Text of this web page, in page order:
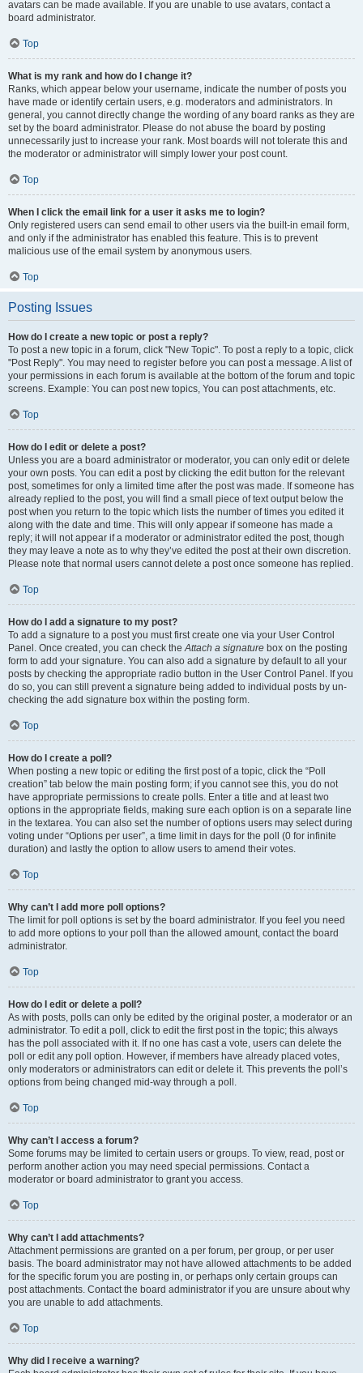
avatars can be made available. If you are unable to use avatars, contact a
board administrator.
Top
What is my rank and how do I change it?
Ranks, which appear below your username, indicate the number of posts you
have made or identify certain users, e.g. moderators and administrators. In
general, you cannot directly change the wording of any board ranks as they are
set by the board administrator. Please do not abuse the board by posting
unnecessarily just to increase your rank. Most boards will not tolerate this and
the moderator or administrator will simply lower your post count.
Top
When I click the email link for a user it asks me to login?
Only registered users can send email to other users via the built-in email form,
and only if the administrator has enabled this feature. This is to prevent
malicious use of the email system by anonymous users.
Top
Posting Issues
How do I create a new topic or post a reply?
To post a new topic in a forum, click "New Topic". To post a reply to a topic, click
"Post Reply". You may need to register before you can post a message. A list of
your permissions in each forum is available at the bottom of the forum and topic
screens. Example: You can post new topics, You can post attachments, etc.
Top
How do I edit or delete a post?
Unless you are a board administrator or moderator, you can only edit or delete
your own posts. You can edit a post by clicking the edit button for the relevant
post, sometimes for only a limited time after the post was made. If someone has
already replied to the post, you will find a small piece of text output below the
post when you return to the topic which lists the number of times you edited it
along with the date and time. This will only appear if someone has made a
reply; it will not appear if a moderator or administrator edited the post, though
they may leave a note as to why they’ve edited the post at their own discretion.
Please note that normal users cannot delete a post once someone has replied.
Top
How do I add a signature to my post?
To add a signature to a post you must first create one via your User Control
Panel. Once created, you can check theAttach a signature box on the posting
form to add your signature. You can also add a signature by default to all your
posts by checking the appropriate radio button in the User Control Panel. If you
do so, you can still prevent a signature being added to individual posts by un-
checking the add signature box within the posting form.
Top
How do I create a poll?
When posting a new topic or editing the first post of a topic, click the “Poll
creation” tab below the main posting form; if you cannot see this, you do not
have appropriate permissions to create polls. Enter a title and at least two
options in the appropriate fields, making sure each option is on a separate line
in the textarea. You can also set the number of options users may select during
voting under “Options per user”, a time limit in days for the poll (0 for infinite
duration) and lastly the option to allow users to amend their votes.
Top
Why can’t I add more poll options?
The limit for poll options is set by the board administrator. If you feel you need
to add more options to your poll than the allowed amount, contact the board
administrator.
Top
How do I edit or delete a poll?
As with posts, polls can only be edited by the original poster, a moderator or an
administrator. To edit a poll, click to edit the first post in the topic; this always
has the poll associated with it. If no one has cast a vote, users can delete the
poll or edit any poll option. However, if members have already placed votes,
only moderators or administrators can edit or delete it. This prevents the poll’s
options from being changed mid-way through a poll.
Top
Why can’t I access a forum?
Some forums may be limited to certain users or groups. To view, read, post or
perform another action you may need special permissions. Contact a
moderator or board administrator to grant you access.
Top
Why can’t I add attachments?
Attachment permissions are granted on a per forum, per group, or per user
basis. The board administrator may not have allowed attachments to be added
for the specific forum you are posting in, or perhaps only certain groups can
post attachments. Contact the board administrator if you are unsure about why
you are unable to add attachments.
Top
Why did I receive a warning?